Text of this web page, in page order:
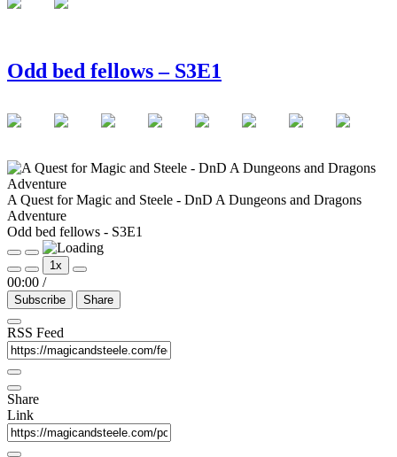
Odd bed fellows – S3E1
A Quest for Magic and Steele - DnD A Dungeons and Dragons
Adventure
Odd bed fellows - S3E1
Play
Episode
Pause
Episode
1x
00:00 /
Subscribe Share
RSS Feed
Share
Link